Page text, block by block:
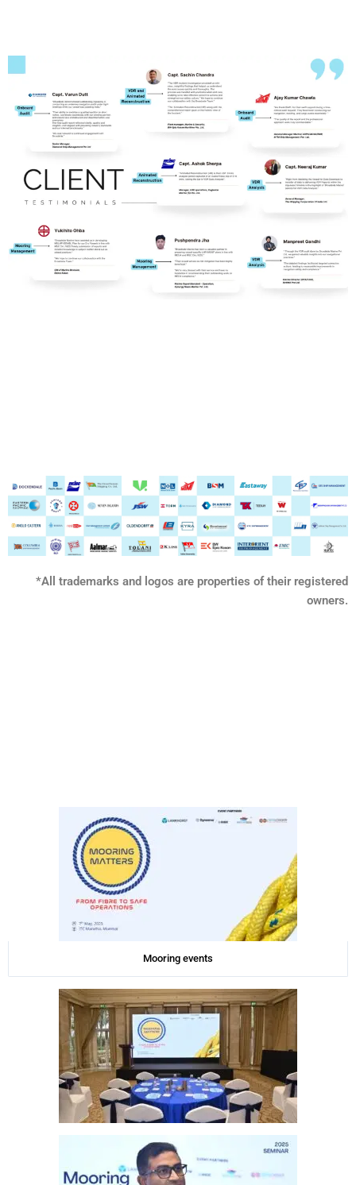
*All trademarks and logos are properties of their registered
owners.
Mooring events